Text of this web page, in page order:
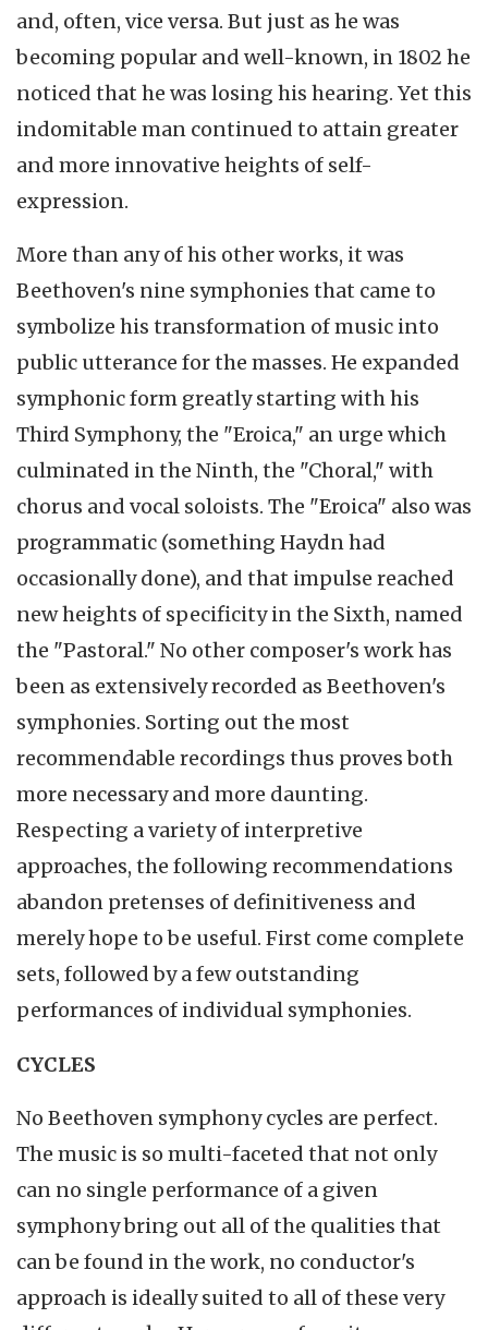
and, often, vice versa. But just as he was
becoming popular and well-known, in 1802 he
noticed that he was losing his hearing. Yet this
indomitable man continued to attain greater
and more innovative heights of self-
expression.
More than any of his other works, it was
Beethoven's nine symphonies that came to
symbolize his transformation of music into
public utterance for the masses. He expanded
symphonic form greatly starting with his
Third Symphony, the "Eroica," an urge which
culminated in the Ninth, the "Choral," with
chorus and vocal soloists. The "Eroica" also was
programmatic (something Haydn had
occasionally done), and that impulse reached
new heights of specificity in the Sixth, named
the "Pastoral." No other composer's work has
been as extensively recorded as Beethoven's
symphonies. Sorting out the most
recommendable recordings thus proves both
more necessary and more daunting.
Respecting a variety of interpretive
approaches, the following recommendations
abandon pretenses of definitiveness and
merely hope to be useful. First come complete
sets, followed by a few outstanding
performances of individual symphonies.
CYCLES
No Beethoven symphony cycles are perfect.
The music is so multi-faceted that not only
can no single performance of a given
symphony bring out all of the qualities that
can be found in the work, no conductor's
approach is ideally suited to all of these very